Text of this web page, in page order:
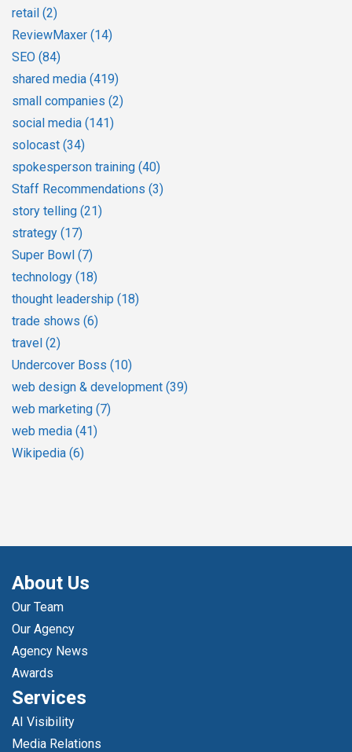
retail (2)
ReviewMaxer (14)
SEO (84)
shared media (419)
small companies (2)
social media (141)
solocast (34)
spokesperson training (40)
Staff Recommendations (3)
story telling (21)
strategy (17)
Super Bowl (7)
technology (18)
thought leadership (18)
trade shows (6)
travel (2)
Undercover Boss (10)
web design & development (39)
web marketing (7)
web media (41)
Wikipedia (6)
About Us
Our Team
Our Agency
Agency News
Awards
Services
AI Visibility
Media Relations